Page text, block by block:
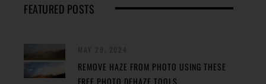
FEATURED POSTS
REMOVE HAZE FROM PHOTO USING THESE
FREE PHOTO DEHAZE TOOLS